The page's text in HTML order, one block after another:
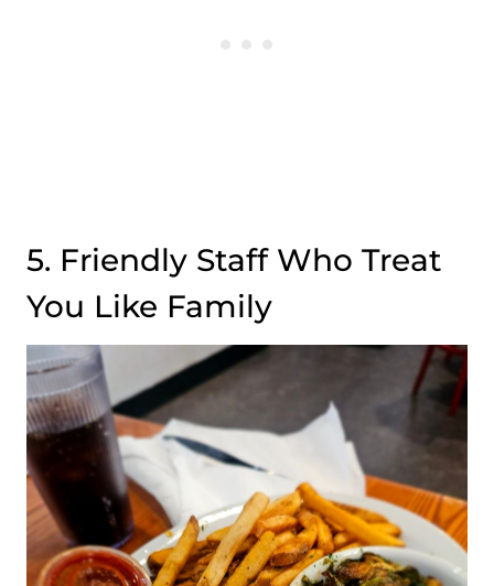
5. Friendly Staff Who Treat
You Like Family